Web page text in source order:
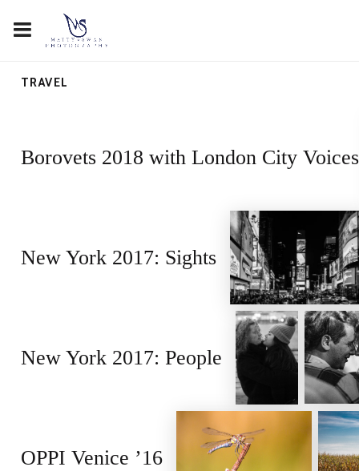
TRAVEL
Borovets 2018 with London City Voices
New York 2017: Sights
New York 2017: People
OPPI Venice ’16